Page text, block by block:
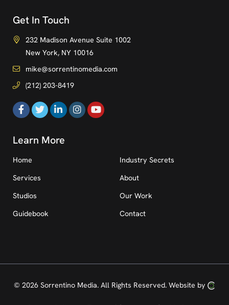
Get In Touch
232 Madison Avenue Suite 1002
New York, NY 10016
mike@sorrentinomedia.com
(212) 203-8419
Learn More
Home
Services
Studios
Guidebook
Industry Secrets
About
Our Work
Contact
© 2026 Sorrentino Media. All Rights Reserved. Website by